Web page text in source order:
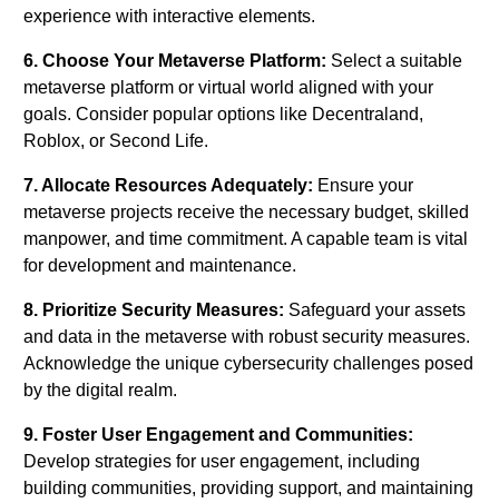
experience with interactive elements.
6. Choose Your Metaverse Platform: Select a suitable
metaverse platform or virtual world aligned with your
goals. Consider popular options like Decentraland,
Roblox, or Second Life.
7. Allocate Resources Adequately: Ensure your
metaverse projects receive the necessary budget, skilled
manpower, and time commitment. A capable team is vital
for development and maintenance.
8. Prioritize Security Measures: Safeguard your assets
and data in the metaverse with robust security measures.
Acknowledge the unique cybersecurity challenges posed
by the digital realm.
9. Foster User Engagement and Communities:
Develop strategies for user engagement, including
building communities, providing support, and maintaining